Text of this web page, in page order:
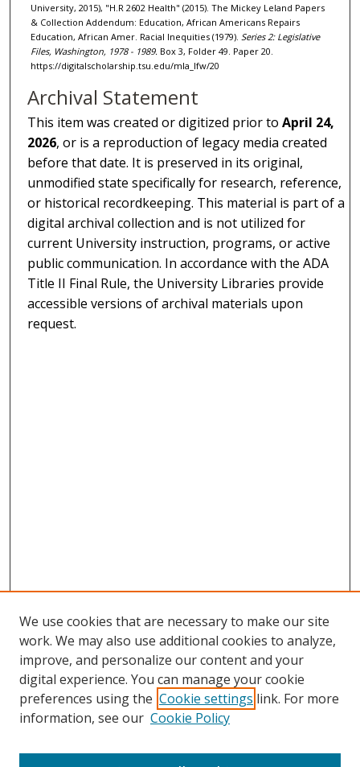
University, 2015), "H.R 2602 Health" (2015). The Mickey Leland Papers
& Collection Addendum: Education, African Americans Repairs
Education, African Amer. Racial Inequities (1979). Series 2: Legislative
Files, Washington, 1978 - 1989. Box 3, Folder 49. Paper 20.
https://digitalscholarship.tsu.edu/mla_lfw/20
Archival Statement
This item was created or digitized prior toApril 24,
2026, or is a reproduction of legacy media created
before that date. It is preserved in its original,
unmodified state specifically for research, reference,
or historical recordkeeping. This material is part of a
digital archival collection and is not utilized for
current University instruction, programs, or active
public communication. In accordance with the ADA
Title II Final Rule, the University Libraries provide
accessible versions of archival materials upon
request.
We use cookies that are necessary to make our site
work. We may also use additional cookies to analyze,
improve, and personalize our content and your
digital experience. You can manage your cookie
preferences using the Cookie settings link. For more
information, see our Cookie Policy